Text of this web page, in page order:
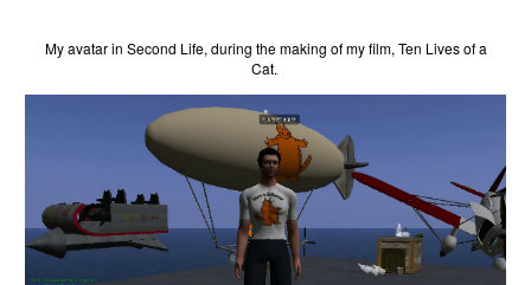
My avatar in Second Life, during the making of my film, Ten Lives of a
Cat.